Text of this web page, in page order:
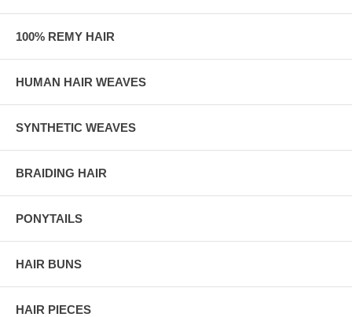
100% REMY HAIR
HUMAN HAIR WEAVES
SYNTHETIC WEAVES
BRAIDING HAIR
PONYTAILS
HAIR BUNS
HAIR PIECES